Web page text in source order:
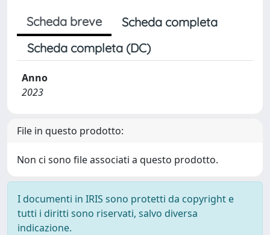
Scheda breve
Scheda completa
Scheda completa (DC)
Anno
2023
File in questo prodotto:
Non ci sono file associati a questo prodotto.
I documenti in IRIS sono protetti da copyright e
tutti i diritti sono riservati, salvo diversa
indicazione.